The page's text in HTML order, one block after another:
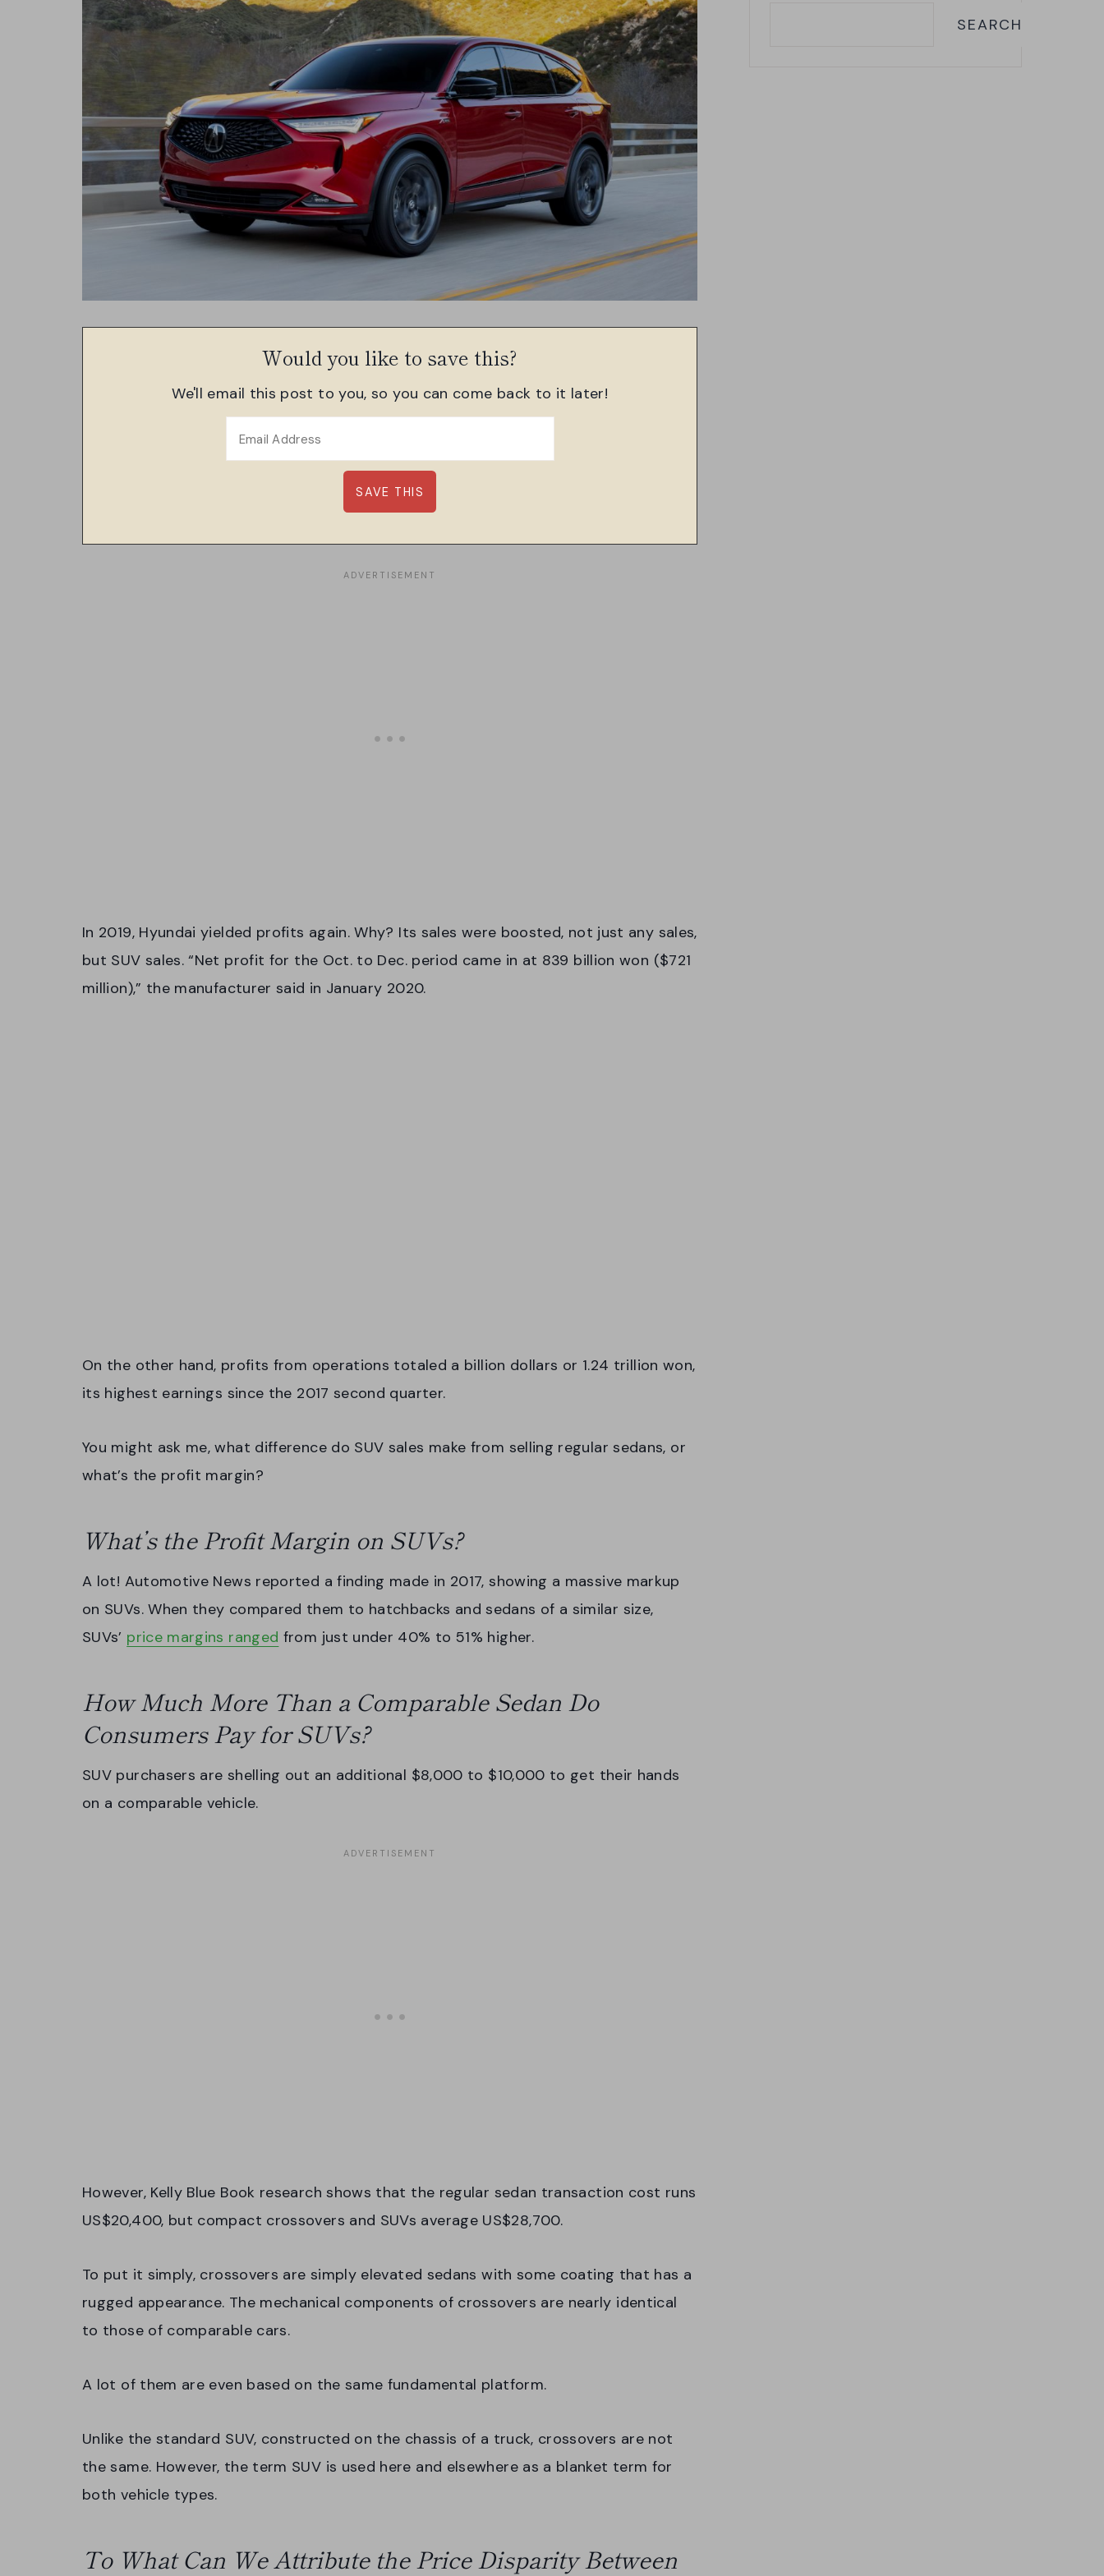
Would you like to save this?
We'll email this post to you, so you can come back to it later!
In 2019, Hyundai yielded profits again. Why? Its sales were boosted, not just any sales,
but SUV sales. “Net profit for the Oct. to Dec. period came in at 839 billion won ($721
million),” the manufacturer said in January 2020.
On the other hand, profits from operations totaled a billion dollars or 1.24 trillion won,
its highest earnings since the 2017 second quarter.
You might ask me, what difference do SUV sales make from selling regular sedans, or
what’s the profit margin?
What’s the Profit Margin on SUVs?
A lot! Automotive News reported a finding made in 2017, showing a massive markup
on SUVs. When they compared them to hatchbacks and sedans of a similar size,
SUVs’ price margins ranged from just under 40% to 51% higher.
How Much More Than a Comparable Sedan Do
Consumers Pay for SUVs?
SUV purchasers are shelling out an additional $8,000 to $10,000 to get their hands
on a comparable vehicle.
However, Kelly Blue Book research shows that the regular sedan transaction cost runs
US$20,400, but compact crossovers and SUVs average US$28,700.
To put it simply, crossovers are simply elevated sedans with some coating that has a
rugged appearance. The mechanical components of crossovers are nearly identical
to those of comparable cars.
A lot of them are even based on the same fundamental platform.
Unlike the standard SUV, constructed on the chassis of a truck, crossovers are not
the same. However, the term SUV is used here and elsewhere as a blanket term for
both vehicle types.
To What Can We Attribute the Price Disparity Between
SEARCH